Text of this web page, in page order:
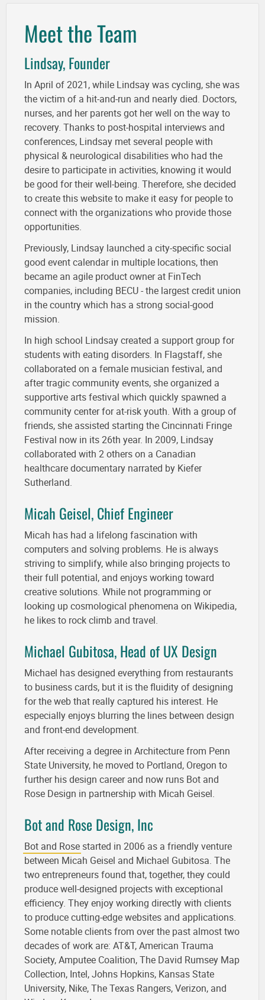
Meet the Team
Lindsay, Founder
In April of 2021, while Lindsay was cycling, she was
the victim of a hit-and-run and nearly died. Doctors,
nurses, and her parents got her well on the way to
recovery. Thanks to post-hospital interviews and
conferences, Lindsay met several people with
physical & neurological disabilities who had the
desire to participate in activities, knowing it would
be good for their well-being. Therefore, she decided
to create this website to make it easy for people to
connect with the organizations who provide those
opportunities.
Previously, Lindsay launched a city-specific social
good event calendar in multiple locations, then
became an agile product owner at FinTech
companies, including BECU - the largest credit union
in the country which has a strong social-good
mission.
In high school Lindsay created a support group for
students with eating disorders. In Flagstaff, she
collaborated on a female musician festival, and
after tragic community events, she organized a
supportive arts festival which quickly spawned a
community center for at-risk youth. With a group of
friends, she assisted starting the Cincinnati Fringe
Festival now in its 26th year. In 2009, Lindsay
collaborated with 2 others on a Canadian
healthcare documentary narrated by Kiefer
Sutherland.
Micah Geisel, Chief Engineer
Micah has had a lifelong fascination with
computers and solving problems. He is always
striving to simplify, while also bringing projects to
their full potential, and enjoys working toward
creative solutions. While not programming or
looking up cosmological phenomena on Wikipedia,
he likes to rock climb and travel.
Michael Gubitosa, Head of UX Design
Michael has designed everything from restaurants
to business cards, but it is the fluidity of designing
for the web that really captured his interest. He
especially enjoys blurring the lines between design
and front-end development.
After receiving a degree in Architecture from Penn
State University, he moved to Portland, Oregon to
further his design career and now runs Bot and
Rose Design in partnership with Micah Geisel.
Bot and Rose Design, Inc
Bot and Rose started in 2006 as a friendly venture
between Micah Geisel and Michael Gubitosa. The
two entrepreneurs found that, together, they could
produce well-designed projects with exceptional
efficiency. They enjoy working directly with clients
to produce cutting-edge websites and applications.
Some notable clients from over the past almost two
decades of work are: AT&T, American Trauma
Society, Amputee Coalition, The David Rumsey Map
Collection, Intel, Johns Hopkins, Kansas State
University, Nike, The Texas Rangers, Verizon, and